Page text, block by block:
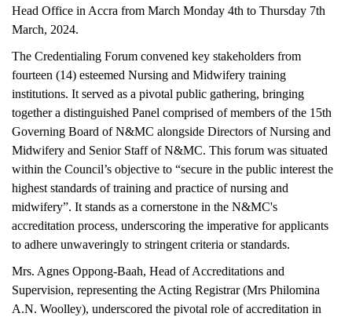
Head Office in Accra from March Monday 4th to Thursday 7th
March, 2024.
The Credentialing Forum convened key stakeholders from
fourteen (14) esteemed Nursing and Midwifery training
institutions. It served as a pivotal public gathering, bringing
together a distinguished Panel comprised of members of the 15th
Governing Board of N&MC alongside Directors of Nursing and
Midwifery and Senior Staff of N&MC. This forum was situated
within the Council’s objective to “secure in the public interest the
highest standards of training and practice of nursing and
midwifery”. It stands as a cornerstone in the N&MC's
accreditation process, underscoring the imperative for applicants
to adhere unwaveringly to stringent criteria or standards.
Mrs. Agnes Oppong-Baah, Head of Accreditations and
Supervision, representing the Acting Registrar (Mrs Philomina
A.N. Woolley), underscored the pivotal role of accreditation in